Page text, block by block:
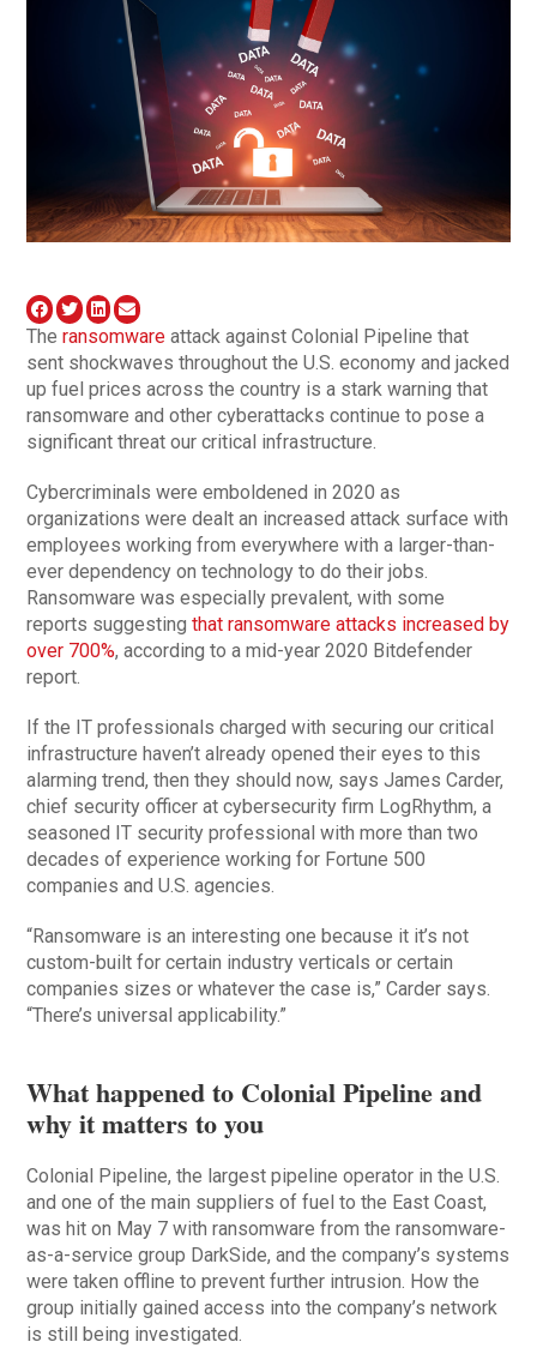
The ransomware attack against Colonial Pipeline that
sent shockwaves throughout the U.S. economy and jacked
up fuel prices across the country is a stark warning that
ransomware and other cyberattacks continue to pose a
significant threat our critical infrastructure.
Cybercriminals were emboldened in 2020 as
organizations were dealt an increased attack surface with
employees working from everywhere with a larger-than-
ever dependency on technology to do their jobs.
Ransomware was especially prevalent, with some
reports suggestingthat ransomware attacks increased by
over 700%, according to a mid-year 2020 Bitdefender
report.
If the IT professionals charged with securing our critical
infrastructure haven’t already opened their eyes to this
alarming trend, then they should now, says James Carder,
chief security officer at cybersecurity firm LogRhythm, a
seasoned IT security professional with more than two
decades of experience working for Fortune 500
companies and U.S. agencies.
“Ransomware is an interesting one because it it’s not
custom-built for certain industry verticals or certain
companies sizes or whatever the case is,” Carder says.
“There’s universal applicability.”
What happened to Colonial Pipeline and
why it matters to you
Colonial Pipeline, the largest pipeline operator in the U.S.
and one of the main suppliers of fuel to the East Coast,
was hit on May 7 with ransomware from the ransomware-
as-a-service group DarkSide, and the company’s systems
were taken offline to prevent further intrusion. How the
group initially gained access into the company’s network
is still being investigated.